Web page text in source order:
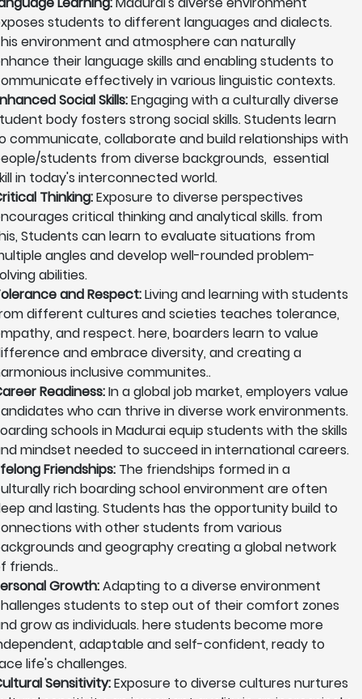
students to different languages and dialects.
environment and atmosphere can naturally
their language skills and enabling students to
effectively in various linguistic contexts.
Social Skills:Engaging with a culturally diverse
body fosters strong social skills. Students learn
communicate, collaborate and build relationships with
students from diverse backgrounds, essential
in today's interconnected world.
Thinking:Exposure to diverse perspectives
critical thinking and analytical skills. from
Students can learn to evaluate situations from
angles and develop well-rounded problem-
abilities.
and Respect:Living and learning with students
different cultures and scieties teaches tolerance,
and respect. here, boarders learn to value
and embrace diversity, and creating a
inclusive communites..
Readiness:In a global job market, employers value
who can thrive in diverse work environments.
schools in Madurai equip students with the skills
mindset needed to succeed in international careers.
Friendships: The friendships formed in a
rich boarding school environment are often
and lasting. Students has the opportunity build to
with other students from various
and geography creating a global network
friends..
Growth:Adapting to a diverse environment
students to step out of their comfort zones
grow as individuals. here students become more
adaptable and self-confident, ready to
life's challenges.
Sensitivity:Exposure to diverse cultures nurtures